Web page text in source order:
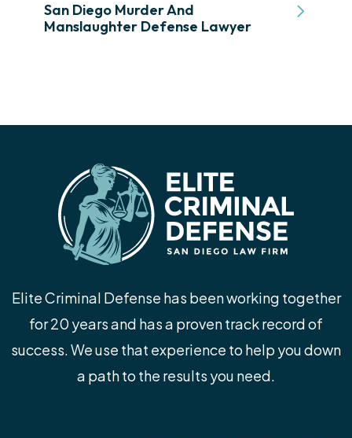
San Diego Murder And
Manslaughter Defense Lawyer
Elite Criminal Defense has been working together
for 20 years and has a proven track record of
success. We use that experience to help you down
a path to the results you need.